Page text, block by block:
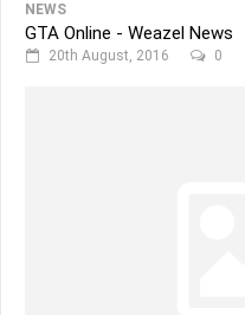
NEWS
GTA Online - Weazel News
20th August, 2016 0